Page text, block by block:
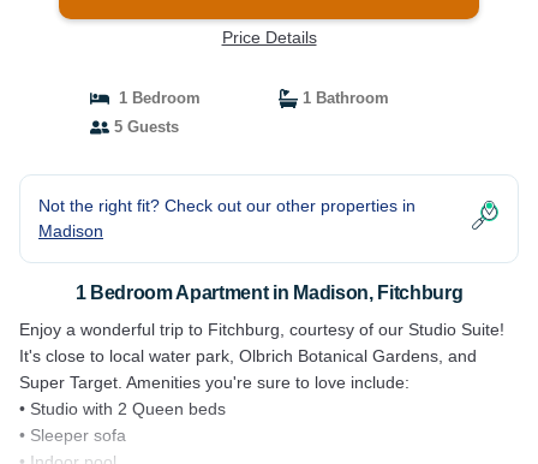
Price Details
1 Bedroom
1 Bathroom
5 Guests
Not the right fit? Check out our other properties in
Madison
1 Bedroom Apartment in Madison, Fitchburg
Enjoy a wonderful trip to Fitchburg, courtesy of our Studio Suite!
It's close to local water park, Olbrich Botanical Gardens, and
Super Target. Amenities you're sure to love include:
• Studio with 2 Queen beds
• Sleeper sofa